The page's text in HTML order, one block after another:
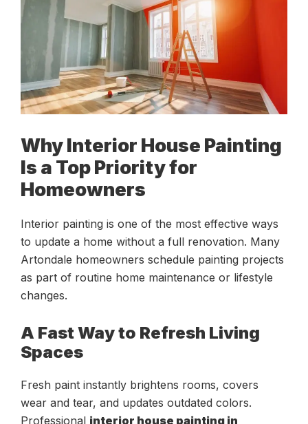
Why Interior House Painting
Is a Top Priority for
Homeowners
Interior painting is one of the most effective ways
to update a home without a full renovation. Many
Artondale homeowners schedule painting projects
as part of routine home maintenance or lifestyle
changes.
A Fast Way to Refresh Living
Spaces
Fresh paint instantly brightens rooms, covers
wear and tear, and updates outdated colors.
Professional interior house painting in